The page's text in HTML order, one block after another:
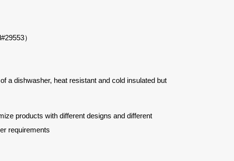
）
a dishwasher, heat resistant and cold insulated but
products with different designs and different
requirements